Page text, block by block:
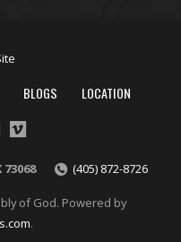
BLOGS LOCATION
(405) 872-8726
of God. Powered by
.